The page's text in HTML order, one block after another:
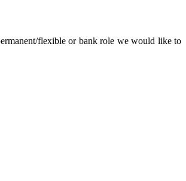
flexible or bank role we would like to